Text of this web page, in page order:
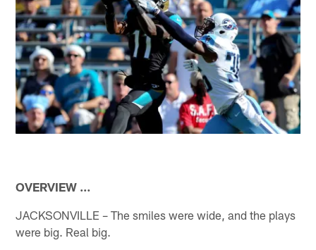
OVERVIEW …
JACKSONVILLE – The smiles were wide, and the plays
were big. Real big.